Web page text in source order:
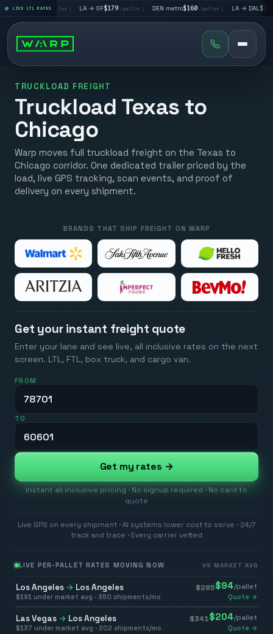
LIVE LTL RATES
LV$195/pallet LA → SF$179/pallet| DEN metro $160/pallet| LA → DAL$351/
TRUCKLOAD FREIGHT
Truckload Texas to
Chicago
Warp moves full truckload freight on the Texas to
Chicago corridor. One dedicated trailer priced by the
load, live GPS tracking, scan events, and proof of
delivery on every shipment.
BRANDS THAT SHIP FREIGHT ON WARP
Get your instant freight quote
Enter your lane and see live, all inclusive rates on the next
screen. LTL, FTL, box truck, and cargo van.
FROM
TO
Get my rates →
Instant all inclusive pricing · No signup required · No card to
quote
Live GPS on every shipment · AI systems lower cost to serve · 24/7
track and trace · Every carrier vetted
LIVE PER-PALLET RATES MOVING NOW VS MARKET AVG
Los Angeles → Los Angeles $285$94/pallet
$191 under market avg · 350 shipments/mo Quote →
Las Vegas → Los Angeles $341 $204/pallet
$137 under market avg · 202 shipments/mo Quote →